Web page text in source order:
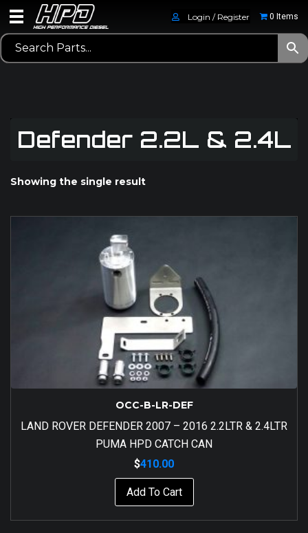
Login / Register 0 Items
Defender 2.2L & 2.4L
Showing the single result
OCC-B-LR-DEF
LAND ROVER DEFENDER 2007 – 2016 2.2LTR & 2.4LTR
PUMA HPD CATCH CAN
$410.00
Add To Cart